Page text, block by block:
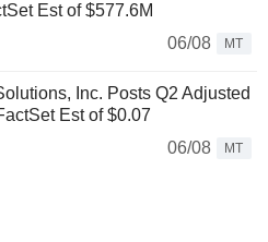
Est of $577.6M
06/08
MT
Inc. Posts Q2 Adjusted
Est of $0.07
06/08
MT